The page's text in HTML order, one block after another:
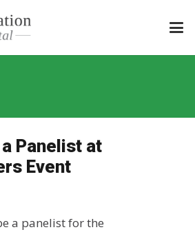
Panelist at
Event
a panelist for the